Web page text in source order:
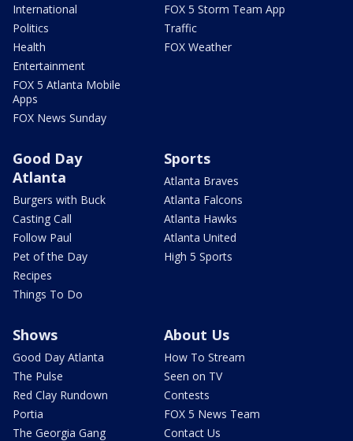
International
Politics
Health
Entertainment
FOX 5 Atlanta Mobile
Apps
FOX News Sunday
FOX 5 Storm Team App
Traffic
FOX Weather
Good Day
Atlanta
Burgers with Buck
Casting Call
Follow Paul
Pet of the Day
Recipes
Things To Do
Sports
Atlanta Braves
Atlanta Falcons
Atlanta Hawks
Atlanta United
High 5 Sports
Shows
Good Day Atlanta
The Pulse
Red Clay Rundown
Portia
The Georgia Gang
About Us
How To Stream
Seen on TV
Contests
FOX 5 News Team
Contact Us